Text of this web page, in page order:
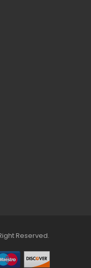
78win
Reserved.